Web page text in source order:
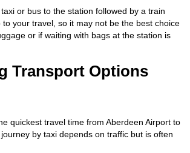
or bus to the station followed by a train
to your travel, so it may not be the best choice
or if waiting with bags at the station is
Transport Options
quickest travel time from Aberdeen Airport to
by taxi depends on traffic but is often